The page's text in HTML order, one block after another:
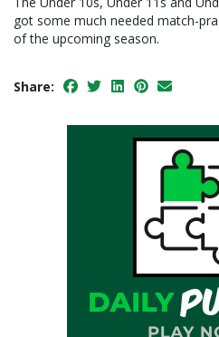
got some much needed match-
of the upcoming season.
Share: